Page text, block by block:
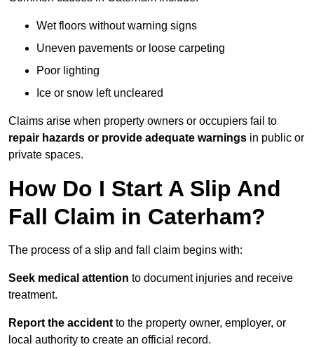
Wet floors without warning signs
Uneven pavements or loose carpeting
Poor lighting
Ice or snow left uncleared
Claims arise when property owners or occupiers fail to
repair hazards or provide adequate warnings in public or
private spaces.
How Do I Start A Slip And
Fall Claim in Caterham?
The process of a slip and fall claim begins with:
Seek medical attention to document injuries and receive
treatment.
Report the accident to the property owner, employer, or
local authority to create an official record.